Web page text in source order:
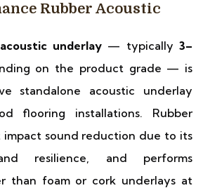
Rubber Acoustic
underlay — typically 3–
on the product grade — is
standalone acoustic underlay
flooring installations. Rubber
impact sound reduction due to its
resilience, and performs
than foam or cork underlays at